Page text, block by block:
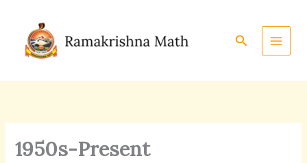
content
Search
1950s-Present